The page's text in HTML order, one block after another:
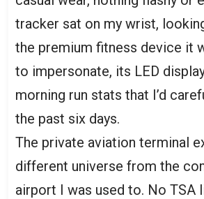
tracker sat on my wrist,
the premium fitness device it
to impersonate, its LED
morning run stats that I’d
the past six days.
The private aviation terminal
different universe from the
airport I was used to. No TSA